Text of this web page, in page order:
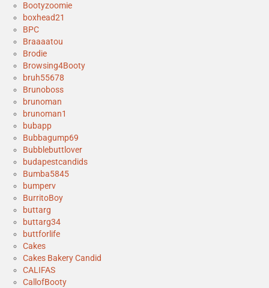
Bootyzoomie
boxhead21
BPC
Braaaatou
Brodie
Browsing4Booty
bruh55678
Brunoboss
brunoman
brunoman1
bubapp
Bubbagump69
Bubblebuttlover
budapestcandids
Bumba5845
bumperv
BurritoBoy
buttarg
buttarg34
buttforlife
Cakes
Cakes Bakery Candid
CALIFAS
CallofBooty